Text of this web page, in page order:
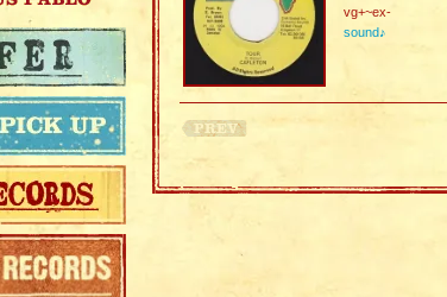
vg+~ex-
sound♪